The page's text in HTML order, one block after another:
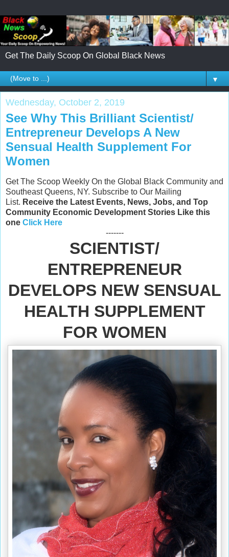
Get The Daily Scoop On Global Black News
▼
Wednesday, October 2, 2019
See Why This Brilliant Scientist/
Entrepreneur Develops A New
Sensual Health Supplement For
Women
Get The Scoop Weekly On the Global Black Community and
Southeast Queens, NY. Subscribe to Our Mailing
List. Receive the Latest Events, News, Jobs, and Top
Community Economic Development Stories Like this
one Click Here
-------
SCIENTIST/
ENTREPRENEUR
DEVELOPS NEW SENSUAL
HEALTH SUPPLEMENT
FOR WOMEN